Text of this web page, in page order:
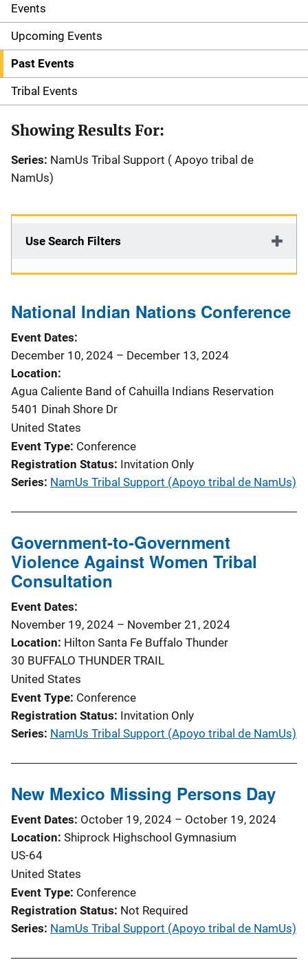
S
i
d
e
n
a
v
t
i
o
n
Events
Upcoming Events
Past Events
Tribal Events
Showing Results For:
Series: NamUs Tribal Support ( Apoyo tribal de
NamUs)
Use Search Filters
National Indian Nations Conference
Event Dates
December 10, 2024 – December 13, 2024
Location
Agua Caliente Band of Cahuilla Indians Reservation
5401 Dinah Shore Dr
United States
Event Type Conference
Registration Status Invitation Only
Series NamUs Tribal Support (Apoyo tribal de NamUs)
Government-to-Government
Violence Against Women Tribal
Consultation
Event Dates
November 19, 2024 – November 21, 2024
Location Hilton Santa Fe Buffalo Thunder
30 BUFFALO THUNDER TRAIL
United States
Event Type Conference
Registration Status Invitation Only
Series NamUs Tribal Support (Apoyo tribal de NamUs)
New Mexico Missing Persons Day
Event Dates October 19, 2024 – October 19, 2024
Location Shiprock Highschool Gymnasium
US-64
United States
Event Type Conference
Registration Status Not Required
Series NamUs Tribal Support (Apoyo tribal de NamUs)